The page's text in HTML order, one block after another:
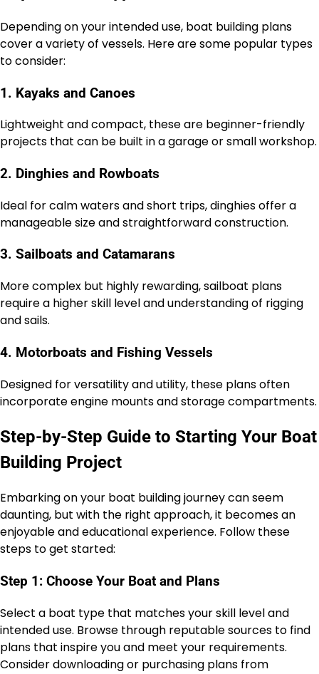
Depending on your intended use, boat building plans
cover a variety of vessels. Here are some popular types
to consider:
1. Kayaks and Canoes
Lightweight and compact, these are beginner-friendly
projects that can be built in a garage or small workshop.
2. Dinghies and Rowboats
Ideal for calm waters and short trips, dinghies offer a
manageable size and straightforward construction.
3. Sailboats and Catamarans
More complex but highly rewarding, sailboat plans
require a higher skill level and understanding of rigging
and sails.
4. Motorboats and Fishing Vessels
Designed for versatility and utility, these plans often
incorporate engine mounts and storage compartments.
Step-by-Step Guide to Starting Your Boat
Building Project
Embarking on your boat building journey can seem
daunting, but with the right approach, it becomes an
enjoyable and educational experience. Follow these
steps to get started:
Step 1: Choose Your Boat and Plans
Select a boat type that matches your skill level and
intended use. Browse through reputable sources to find
plans that inspire you and meet your requirements.
Consider downloading or purchasing plans from